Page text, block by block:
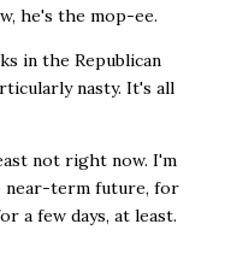
he's the mop-ee.
in the Republican
nasty. It's all
not right now. I'm
near-term future, for
a few days, at least.